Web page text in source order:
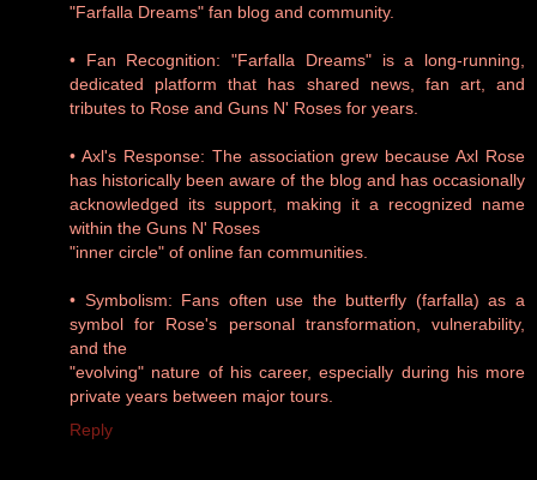
"Farfalla Dreams" fan blog and community.
• Fan Recognition: "Farfalla Dreams" is a long-running,
dedicated platform that has shared news, fan art, and
tributes to Rose and Guns N' Roses for years.
• Axl's Response: The association grew because Axl Rose
has historically been aware of the blog and has occasionally
acknowledged its support, making it a recognized name
within the Guns N' Roses
"inner circle" of online fan communities.
• Symbolism: Fans often use the butterfly (farfalla) as a
symbol for Rose's personal transformation, vulnerability,
and the
"evolving" nature of his career, especially during his more
private years between major tours.
Reply